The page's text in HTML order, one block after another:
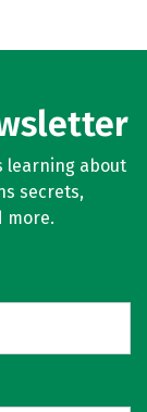
learning about
secrets,
more.